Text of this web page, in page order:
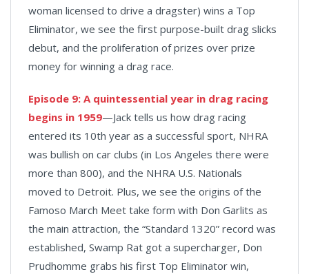
woman licensed to drive a dragster) wins a Top
Eliminator, we see the first purpose-built drag slicks
debut, and the proliferation of prizes over prize
money for winning a drag race.
Episode 9: A quintessential year in drag racing
begins in 1959—Jack tells us how drag racing
entered its 10th year as a successful sport, NHRA
was bullish on car clubs (in Los Angeles there were
more than 800), and the NHRA U.S. Nationals
moved to Detroit. Plus, we see the origins of the
Famoso March Meet take form with Don Garlits as
the main attraction, the “Standard 1320” record was
established, Swamp Rat got a supercharger, Don
Prudhomme grabs his first Top Eliminator win,